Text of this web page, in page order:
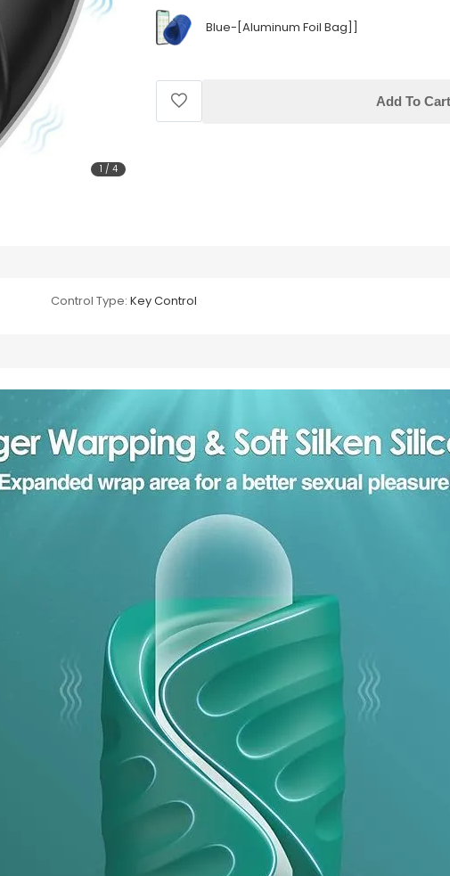
1 / 4
Blue-[Aluminum Foil Bag]]
Add To Cart
Control Type: Key Control